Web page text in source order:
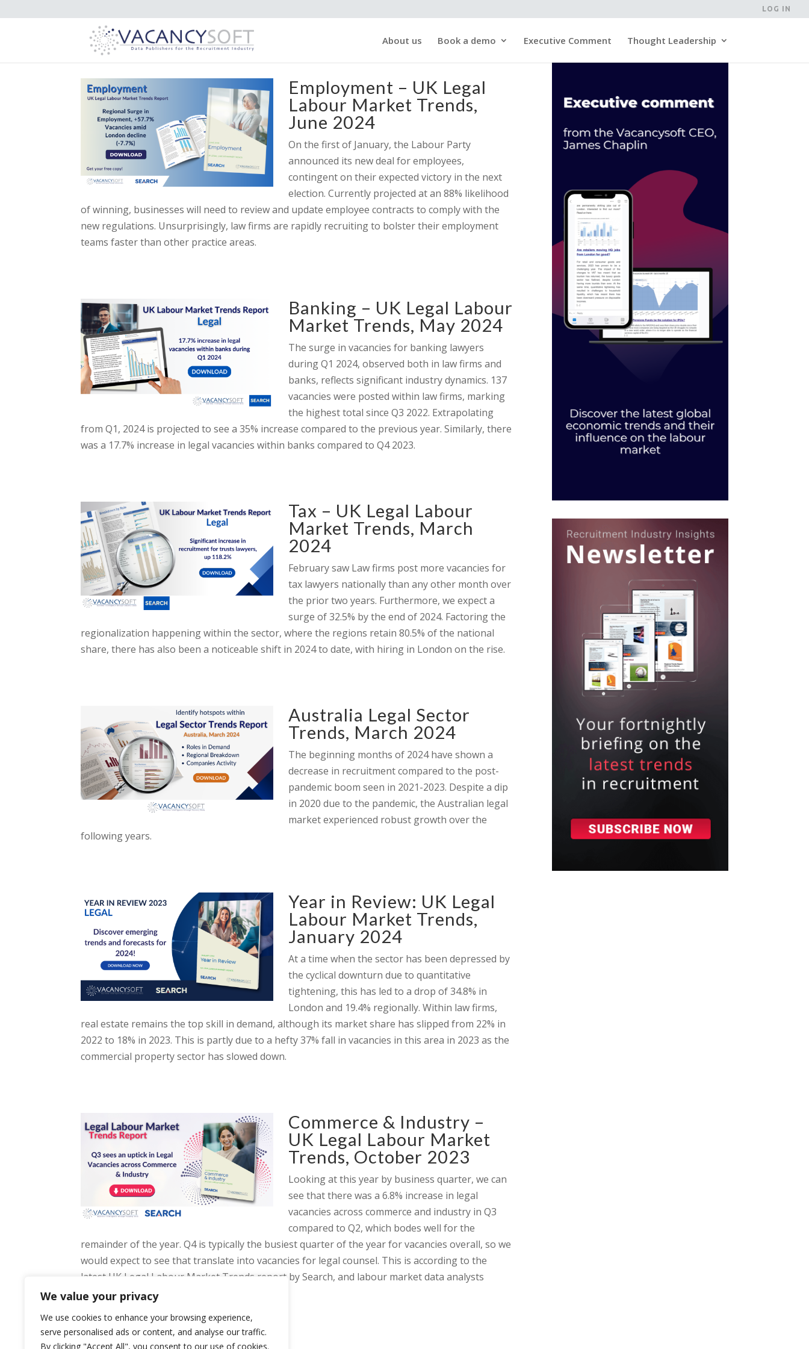
We value your privacy
We use cookies to enhance your browsing experience,
serve personalised ads or content, and analyse our traffic.
By clicking "Accept All", you consent to our use of cookies.
LOG IN
About us Book a demo Executive Comment Thought Leadership
Employment – UK Legal
Labour Market Trends,
June 2024
On the first of January, the Labour Party
announced its new deal for employees,
contingent on their expected victory in the next
election. Currently projected at an 88% likelihood
of winning, businesses will need to review and update employee contracts to comply with the
new regulations. Unsurprisingly, law firms are rapidly recruiting to bolster their employment
teams faster than other practice areas.
Banking – UK Legal Labour
Market Trends, May 2024
The surge in vacancies for banking lawyers
during Q1 2024, observed both in law firms and
banks, reflects significant industry dynamics. 137
vacancies were posted within law firms, marking
the highest total since Q3 2022. Extrapolating
from Q1, 2024 is projected to see a 35% increase compared to the previous year. Similarly, there
was a 17.7% increase in legal vacancies within banks compared to Q4 2023.
Tax – UK Legal Labour
Market Trends, March
2024
February saw Law firms post more vacancies for
tax lawyers nationally than any other month over
the prior two years. Furthermore, we expect a
surge of 32.5% by the end of 2024. Factoring the
regionalization happening within the sector, where the regions retain 80.5% of the national
share, there has also been a noticeable shift in 2024 to date, with hiring in London on the rise.
Australia Legal Sector
Trends, March 2024
The beginning months of 2024 have shown a
decrease in recruitment compared to the post-
pandemic boom seen in 2021-2023. Despite a dip
in 2020 due to the pandemic, the Australian legal
market experienced robust growth over the
following years.
Year in Review: UK Legal
Labour Market Trends,
January 2024
At a time when the sector has been depressed by
the cyclical downturn due to quantitative
tightening, this has led to a drop of 34.8% in
London and 19.4% regionally. Within law firms,
real estate remains the top skill in demand, although its market share has slipped from 22% in
2022 to 18% in 2023. This is partly due to a hefty 37% fall in vacancies in this area in 2023 as the
commercial property sector has slowed down.
Commerce & Industry –
UK Legal Labour Market
Trends, October 2023
Looking at this year by business quarter, we can
see that there was a 6.8% increase in legal
vacancies across commerce and industry in Q3
compared to Q2, which bodes well for the
remainder of the year. Q4 is typically the busiest quarter of the year for vacancies overall, so we
would expect to see that translate into vacancies for legal counsel. This is according to the
latest UK Legal Labour Market Trends report by Search, and labour market data analysts
Vacancysoft.